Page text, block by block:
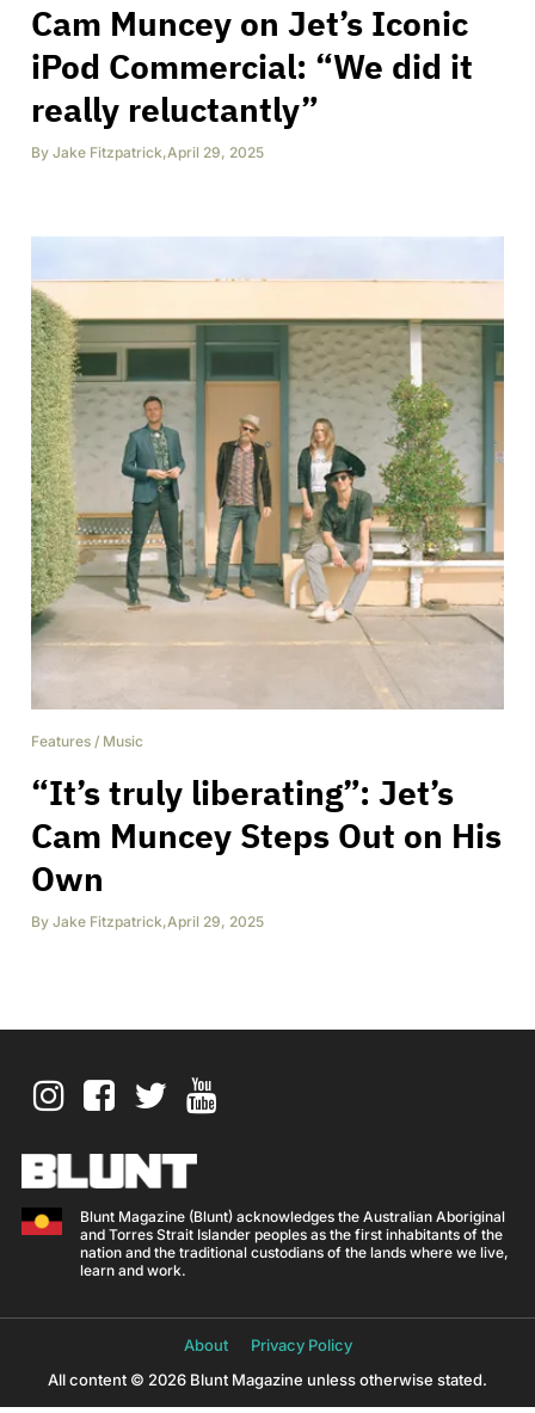
Cam Muncey on Jet’s Iconic
iPod Commercial: “We did it
really reluctantly”
By Jake Fitzpatrick,April 29, 2025
Features / Music
“It’s truly liberating”: Jet’s
Cam Muncey Steps Out on His
Own
By Jake Fitzpatrick,April 29, 2025
Blunt Magazine (Blunt) acknowledges the Australian Aboriginal
and Torres Strait Islander peoples as the first inhabitants of the
nation and the traditional custodians of the lands where we live,
learn and work.
About
Privacy Policy
All content © 2026 Blunt Magazine unless otherwise stated.